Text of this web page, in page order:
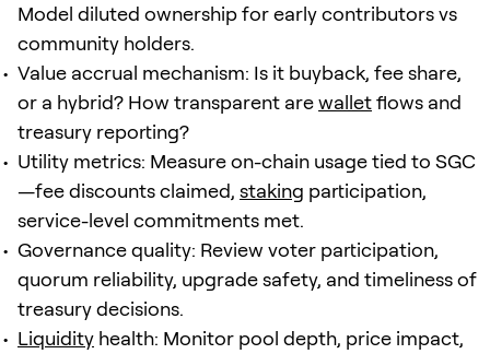
Model diluted ownership for early contributors vs
community holders.
Value accrual mechanism: Is it buyback, fee share,
or a hybrid? How transparent arewalletflows and
treasury reporting?
Utility metrics: Measure on-chain usage tied to SGC
—fee discounts claimed, staking participation,
service-level commitments met.
Governance quality: Review voter participation,
quorum reliability, upgrade safety, and timeliness of
treasury decisions.
Liquidity health: Monitor pool depth, price impact,